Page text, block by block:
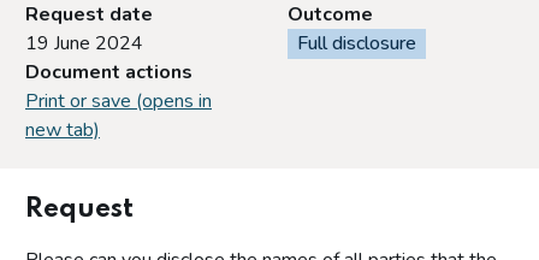
Request date
19 June 2024
Outcome
Full disclosure
Document actions
Print or save (opens in
new tab)
Request